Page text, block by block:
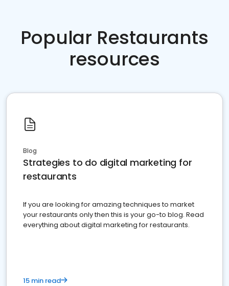
Popular Restaurants
resources
Blog
Strategies to do digital marketing for
restaurants
If you are looking for amazing techniques to market
your restaurants only then this is your go-to blog. Read
everything about digital marketing for restaurants.
15 min read